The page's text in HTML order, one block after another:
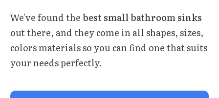
We've found thebest small bathroom sinks
out there, and they come in all shapes, sizes,
colors materials so you can find one that suits
your needs perfectly.